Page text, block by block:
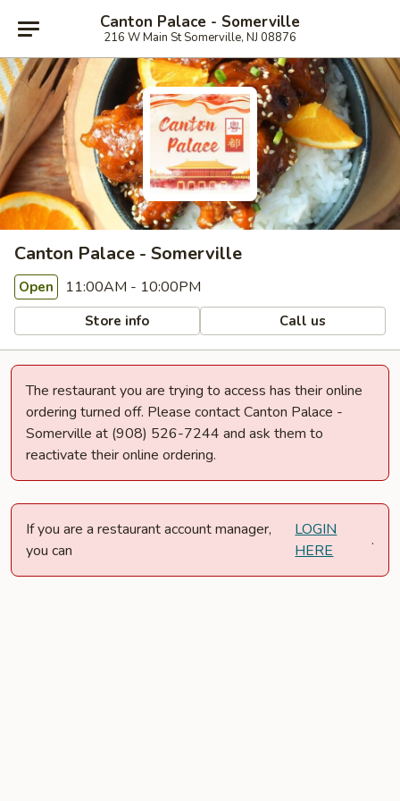
Canton Palace - Somerville
216 W Main St Somerville, NJ 08876
Canton Palace - Somerville
Open 11:00AM - 10:00PM
Store info Call us
The restaurant you are trying to access has their online
ordering turned off. Please contact Canton Palace -
Somerville at (908) 526-7244 and ask them to
reactivate their online ordering.
If you are a restaurant account manager,
you can
LOGIN
HERE
.